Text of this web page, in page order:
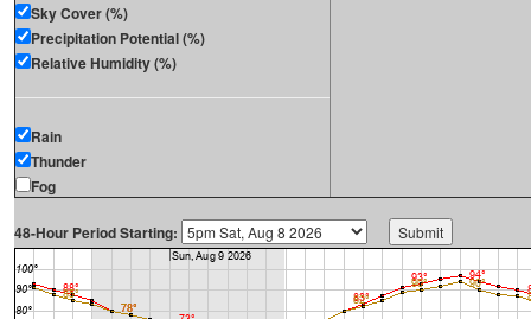
Sky Cover (%)
Precipitation Potential (%)
Relative Humidity (%)
Rain
Thunder
Fog
48-Hour Period Starting: